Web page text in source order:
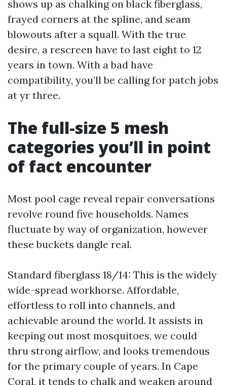
shows up as chalking on black fiberglass,
frayed corners at the spline, and seam
blowouts after a squall. With the true
desire, a rescreen have to last eight to 12
years in town. With a bad have
compatibility, you’ll be calling for patch jobs
at yr three.
The full-size 5 mesh
categories you’ll in point
of fact encounter
Most pool cage reveal repair conversations
revolve round five households. Names
fluctuate by way of organization, however
these buckets dangle real.
Standard fiberglass 18/14: This is the widely
wide-spread workhorse. Affordable,
effortless to roll into channels, and
achievable around the world. It assists in
keeping out most mosquitoes, we could
thru strong airflow, and looks tremendous
for the primary couple of years. In Cape
Coral, it tends to chalk and weaken around